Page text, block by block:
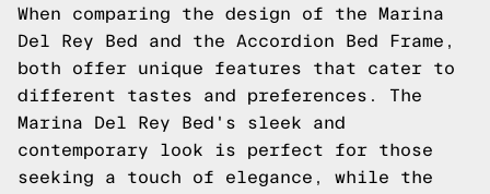
When comparing the design of the Marina
Del Rey Bed and the Accordion Bed Frame,
both offer unique features that cater to
different tastes and preferences. The
Marina Del Rey Bed's sleek and
contemporary look is perfect for those
seeking a touch of elegance, while the